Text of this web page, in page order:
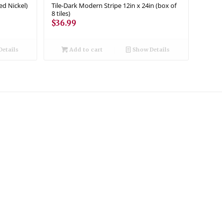
Nickel)
Tile-Dark Modern Stripe 12in x 24in (box of
8 tiles)
$36.99
Add to cart Show Details